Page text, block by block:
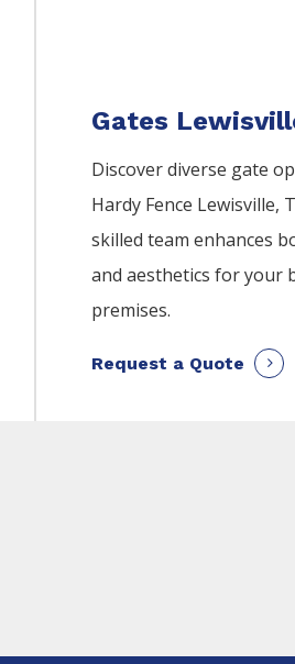
Gates
Discover diverse gate
Hardy Fence Lewisville,
skilled team enhances
and aesthetics for your
premises.
Request a Quote